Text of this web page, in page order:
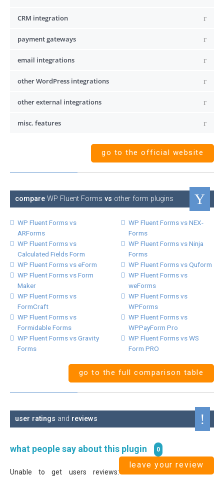
CRM integration
payment gateways
email integrations
other WordPress integrations
other external integrations
misc. features
go to the official website
compare WP Fluent Forms vs other form plugins
WP Fluent Forms vs
ARForms
WP Fluent Forms vs
Calculated Fields Form
WP Fluent Forms vs eForm
WP Fluent Forms vs Form
Maker
WP Fluent Forms vs
FormCraft
WP Fluent Forms vs
Formidable Forms
WP Fluent Forms vs Gravity
Forms
WP Fluent Forms vs NEX-
Forms
WP Fluent Forms vs Ninja
Forms
WP Fluent Forms vs Quform
WP Fluent Forms vs
weForms
WP Fluent Forms vs
WPForms
WP Fluent Forms vs
WPPayForm Pro
WP Fluent Forms vs WS
Form PRO
go to the full comparison table
user ratings and reviews
what people say about this plugin 0
leave your review
Unable to get users reviews: